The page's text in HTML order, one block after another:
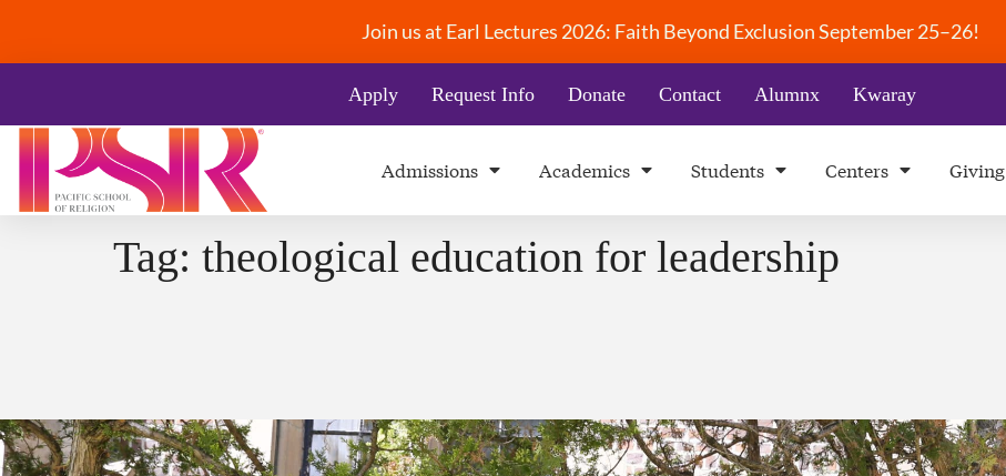
Join us at Earl Lectures 2026: Faith Beyond Exclusion September 25–26!
Apply Request Info Donate Contact Alumnx Kwaray
Admissions Academics Students Centers Giving
Tag: theological education for leadership